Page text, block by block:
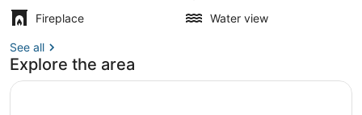
Fireplace
Water view
See all
Explore the area